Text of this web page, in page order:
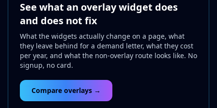
See what an overlay widget does
and does not fix
What the widgets actually change on a page, what
they leave behind for a demand letter, what they cost
per year, and what the non-overlay route looks like. No
signup, no card.
Compare overlays →